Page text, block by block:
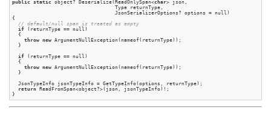
public static object? Deserialize(ReadOnlySpan<char> json,
                                  Type returnType,
                                  JsonSerializerOptions? options = null)
{
// default/null span is treated as empty
if (returnType == null)
  {
throw new ArgumentNullException(nameof(returnType));
  }
if (returnType == null)
  {
throw new ArgumentNullException(nameof(returnType));
  }
  JsonTypeInfo jsonTypeInfo = GetTypeInfo(options, returnType);
return ReadFromSpan<object?>(json, jsonTypeInfo)!;